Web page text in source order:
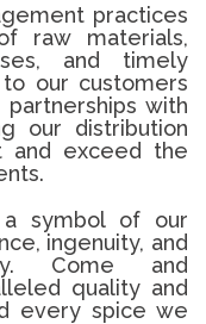
practices
raw materials,
and timely
our customers
with
our distribution
and exceed the
a symbol of our
ingenuity, and
Come and
quality and
every spice we